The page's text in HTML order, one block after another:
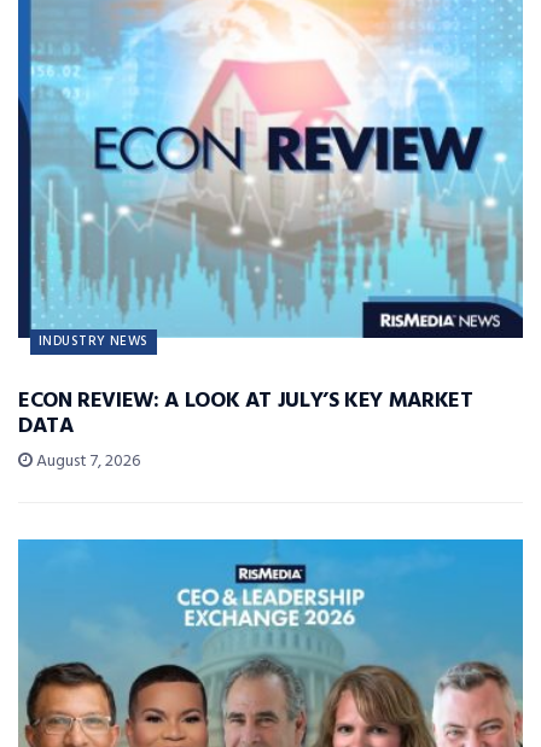
INDUSTRY NEWS
ECON REVIEW: A LOOK AT JULY’S KEY MARKET
DATA
August 7, 2026